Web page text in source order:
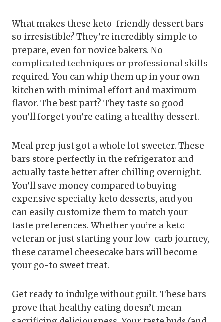
What makes these keto-friendly dessert bars
so irresistible? They’re incredibly simple to
prepare, even for novice bakers. No
complicated techniques or professional skills
required. You can whip them up in your own
kitchen with minimal effort and maximum
flavor. The best part? They taste so good,
you’ll forget you’re eating a healthy dessert.
Meal prep just got a whole lot sweeter. These
bars store perfectly in the refrigerator and
actually taste better after chilling overnight.
You’ll save money compared to buying
expensive specialty keto desserts, and you
can easily customize them to match your
taste preferences. Whether you’re a keto
veteran or just starting your low-carb journey,
these caramel cheesecake bars will become
your go-to sweet treat.
Get ready to indulge without guilt. These bars
prove that healthy eating doesn’t mean